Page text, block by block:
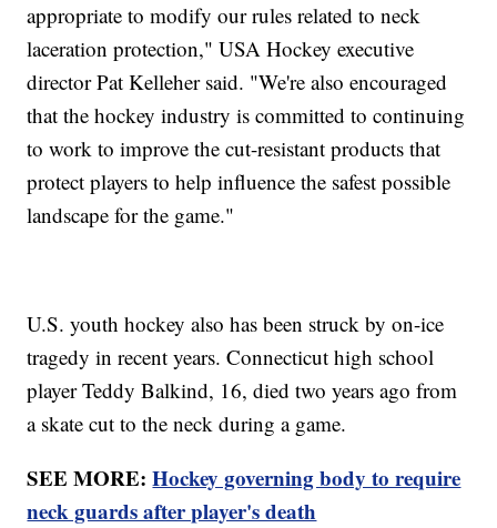
appropriate to modify our rules related to neck
laceration protection," USA Hockey executive
director Pat Kelleher said. "We're also encouraged
that the hockey industry is committed to continuing
to work to improve the cut-resistant products that
protect players to help influence the safest possible
landscape for the game."
U.S. youth hockey also has been struck by on-ice
tragedy in recent years. Connecticut high school
player Teddy Balkind, 16, died two years ago from
a skate cut to the neck during a game.
SEE MORE:Hockey governing body to require
neck guards after player's death